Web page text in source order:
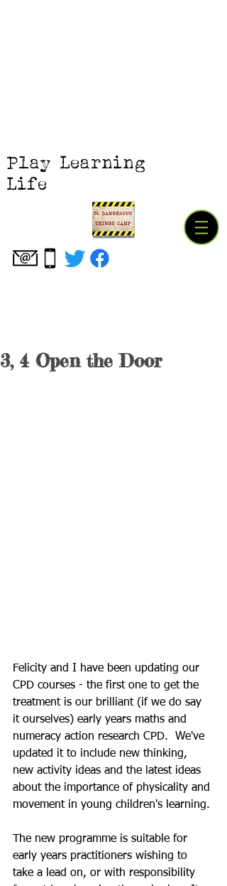
Play Learning
Life
3, 4 Open the Door
Felicity and I have been updating our
CPD courses - the first one to get the
treatment is our brilliant (if we do say
it ourselves) early years maths and
numeracy action research CPD.  We've
updated it to include new thinking,
new activity ideas and the latest ideas
about the importance of physicality and
movement in young children's learning.
The new programme is suitable for
early years practitioners wishing to
take a lead on, or with responsibility